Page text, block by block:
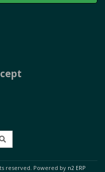
reserved. Powered by n2 ERP